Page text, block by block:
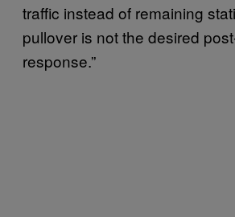
traffic instead of remaining
pullover is not the desired
response.”